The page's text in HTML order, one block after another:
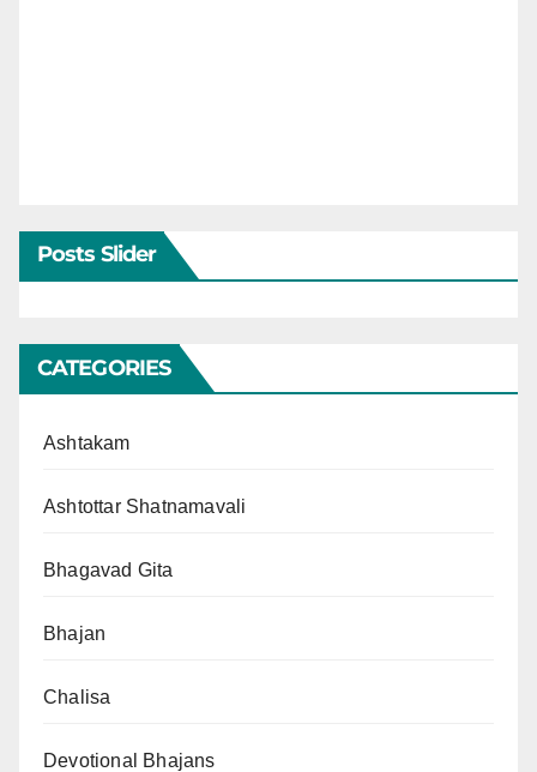
Posts Slider
CATEGORIES
Ashtakam
Ashtottar Shatnamavali
Bhagavad Gita
Bhajan
Chalisa
Devotional Bhajans